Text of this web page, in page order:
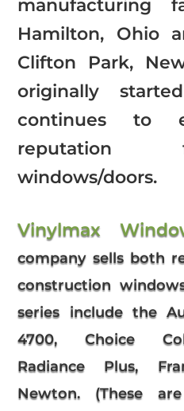
manufacturing
Hamilton, Ohio
Clifton Park,
originally
continues to
reputation
windows/doors.
Vinylmax
company sells both
construction
series include the
4700, Choice
Radiance Plus,
Newton. (These